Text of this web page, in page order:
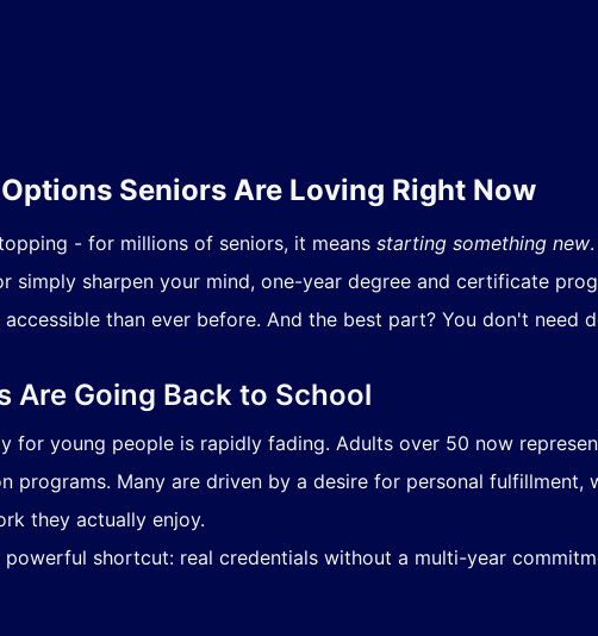
Seniors Are Loving Right Now
- for millions of seniors, it means starting something new
simply sharpen your mind, one-year degree and certificate
than ever before. And the best part? You don't need
Are Going Back to School
for young people is rapidly fading. Adults over 50 now
programs. Many are driven by a desire for personal
they actually enjoy.
shortcut: real credentials without a multi-year